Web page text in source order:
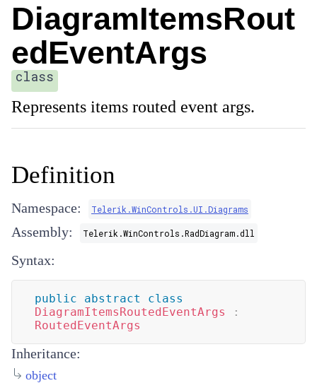
DiagramItemsRout
edEventArgs
class
Represents items routed event args.
Definition
Namespace: Telerik.WinControls.UI.Diagrams
Assembly: Telerik.WinControls.RadDiagram.dll
Syntax:
public abstract
class
DiagramItemsRoutedEventArgs
:
RoutedEventArgs
Inheritance:
object